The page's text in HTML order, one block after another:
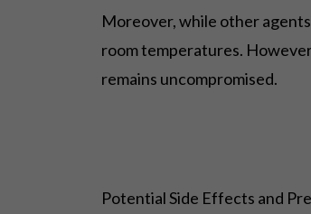
Moreover, while other
room temperatures.
remains uncompromised.
Potential Side Effects and